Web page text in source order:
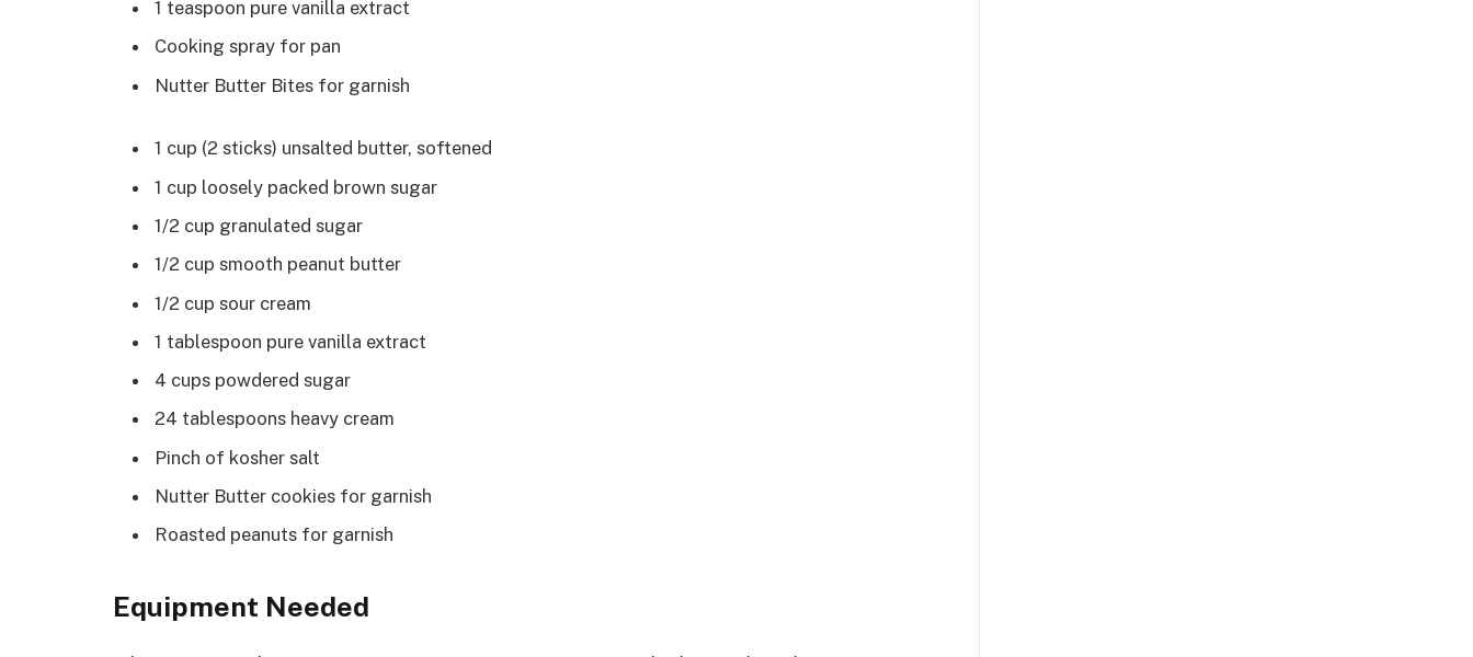
1 teaspoon pure vanilla extract
Cooking spray for pan
Nutter Butter Bites for garnish
1 cup (2 sticks) unsalted butter, softened
1 cup loosely packed brown sugar
1/2 cup granulated sugar
1/2 cup smooth peanut butter
1/2 cup sour cream
1 tablespoon pure vanilla extract
4 cups powdered sugar
24 tablespoons heavy cream
Pinch of kosher salt
Nutter Butter cookies for garnish
Roasted peanuts for garnish
Equipment Needed